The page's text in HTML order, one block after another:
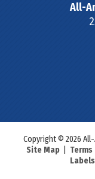
All-
Copyright © 2026
Site Map|
Labels